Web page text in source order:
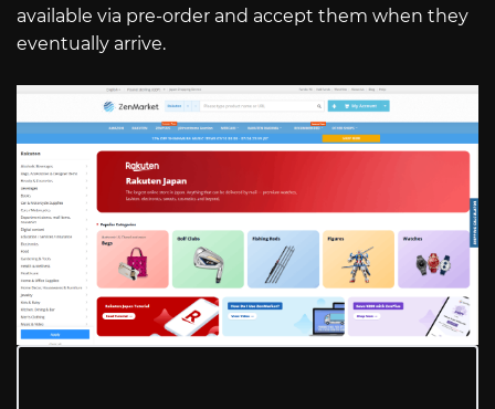
available via pre-order and accept them when they
eventually arrive.